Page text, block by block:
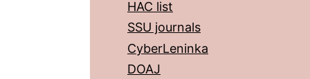
HAC list
SSU journals
CyberLeninka
DOAJ